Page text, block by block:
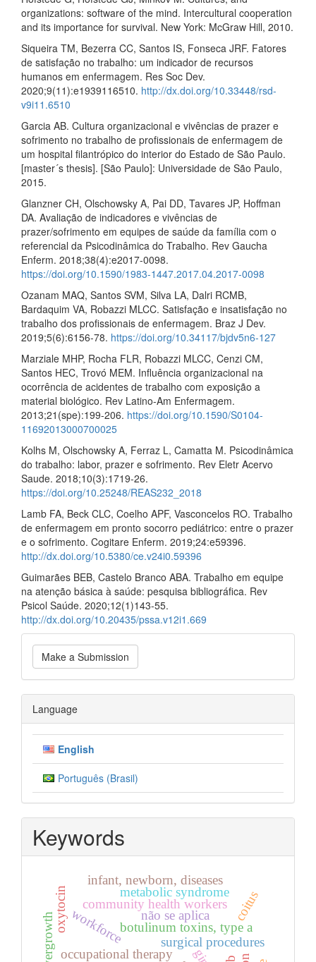
organizations: software of the mind. Intercultural cooperation
and its importance for survival. New York: McGraw Hill, 2010.
Siqueira TM, Bezerra CC, Santos IS, Fonseca JRF. Fatores
de satisfação no trabalho: um indicador de recursos
humanos em enfermagem. Res Soc Dev.
2020;9(11):e1939116510. http://dx.doi.org/10.33448/rsd-
v9i11.6510
Garcia AB. Cultura organizacional e vivências de prazer e
sofrimento no trabalho de profissionais de enfermagem de
um hospital filantrópico do interior do Estado de São Paulo.
[master´s thesis]. [São Paulo]: Universidade de São Paulo,
2015.
Glanzner CH, Olschowsky A, Pai DD, Tavares JP, Hoffman
DA. Avaliação de indicadores e vivências de
prazer/sofrimento em equipes de saúde da família com o
referencial da Psicodinâmica do Trabalho. Rev Gaucha
Enferm. 2018;38(4):e2017-0098.
https://doi.org/10.1590/1983-1447.2017.04.2017-0098
Ozanam MAQ, Santos SVM, Silva LA, Dalri RCMB,
Bardaquim VA, Robazzi MLCC. Satisfação e insatisfação no
trabalho dos profissionais de enfermagem. Braz J Dev.
2019;5(6):6156-78. https://doi.org/10.34117/bjdv5n6-127
Marziale MHP, Rocha FLR, Robazzi MLCC, Cenzi CM,
Santos HEC, Trovó MEM. Influência organizacional na
ocorrência de acidentes de trabalho com exposição a
material biológico. Rev Latino-Am Enfermagem.
2013;21(spe):199-206. https://doi.org/10.1590/S0104-
11692013000700025
Kolhs M, Olschowsky A, Ferraz L, Camatta M. Psicodinâmica
do trabalho: labor, prazer e sofrimento. Rev Eletr Acervo
Saude. 2018;10(3):1719-26.
https://doi.org/10.25248/REAS232_2018
Lamb FA, Beck CLC, Coelho APF, Vasconcelos RO. Trabalho
de enfermagem em pronto socorro pediátrico: entre o prazer
e o sofrimento. Cogitare Enferm. 2019;24:e59396.
http://dx.doi.org/10.5380/ce.v24i0.59396
Guimarães BEB, Castelo Branco ABA. Trabalho em equipe
na atenção básica à saúde: pesquisa bibliográfica. Rev
Psicol Saúde. 2020;12(1)143-55.
http://dx.doi.org/10.20435/pssa.v12i1.669
Make
a
Submission
Make a Submission
Language
English
Português (Brasil)
Keywords
surgical procedures
occupational therapy
botulinum toxins, type a
não se aplica
community health workers
metabolic syndrome
infant, newborn, diseases
workforce
oxytocin coitus